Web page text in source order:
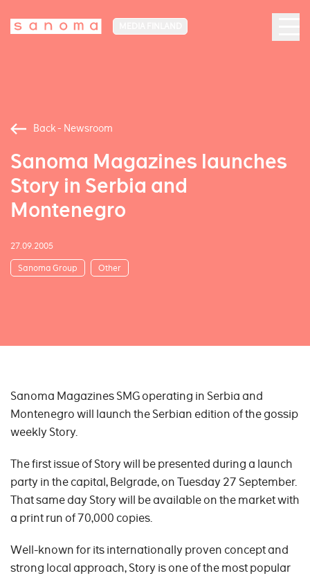
Back - Newsroom
Sanoma Magazines launches
Story in Serbia and
Montenegro
27.09.2005
Sanoma Group Other
Sanoma Magazines SMG operating in Serbia and
Montenegro will launch the Serbian edition of the gossip
weekly Story.
The first issue of Story will be presented during a launch
party in the capital, Belgrade, on Tuesday 27 September.
That same day Story will be available on the market with
a print run of 70,000 copies.
Well-known for its internationally proven concept and
strong local approach, Story is one of the most popular